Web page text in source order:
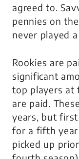
agreed to.
pennies on
never played
Rookies are
significant
top players at
are paid.
years, but
for a fifth
picked up